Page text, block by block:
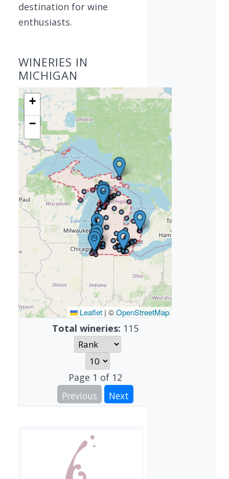
destination for wine
enthusiasts.
WINERIES IN
MICHIGAN
+
−
Leaflet |©OpenStreetMap
Total wineries: 115
Page 1 of 12
Previous
Next